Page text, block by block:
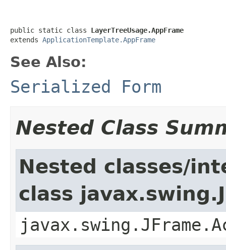
public static class LayerTreeUsage.AppFrame
extends ApplicationTemplate.AppFrame
See Also:
Serialized Form
Nested Class
Nested classes/
class